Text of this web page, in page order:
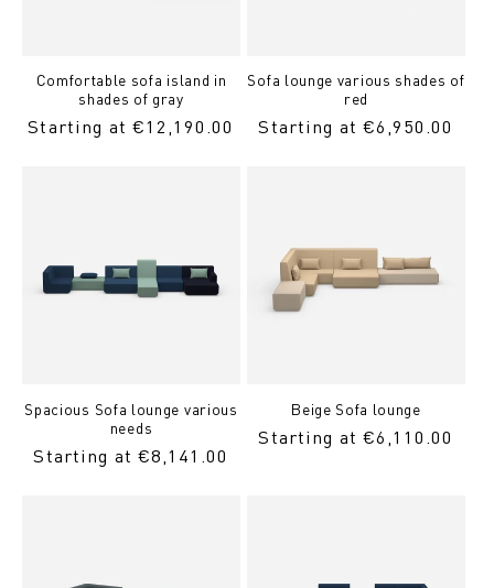
Comfortable sofa island in
shades of gray
Regular
Starting at €12,190.00
Sofa lounge various shades of
red
Regular
Starting at €6,950.00
Spacious Sofa lounge various
needs
Regular
Starting at €8,141.00
Beige Sofa lounge
Regular
Starting at €6,110.00